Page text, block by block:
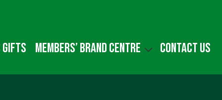
gifts Members’ Brand Centre Contact us